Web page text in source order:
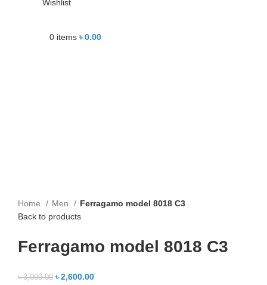
Wishlist
0 items ৳0.00
Home Men
Ferragamo model 8018 C3
Back to products
Ferragamo model 8018 C3
৳3,000.00 ৳2,600.00